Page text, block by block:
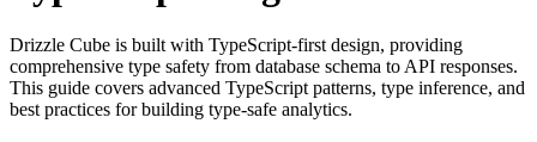
Drizzle Cube is built with TypeScript-first design, providing
comprehensive type safety from database schema to API responses.
This guide covers advanced TypeScript patterns, type inference, and
best practices for building type-safe analytics.